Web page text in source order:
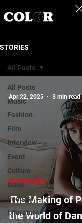
STORIES
All Posts
Music
Fashion
Film
Interview
Event
Culture
Issue
Podcast
Literature
All Posts
The Making of
the World of
INTERVIEW
Apr 22, 2025 3 min read